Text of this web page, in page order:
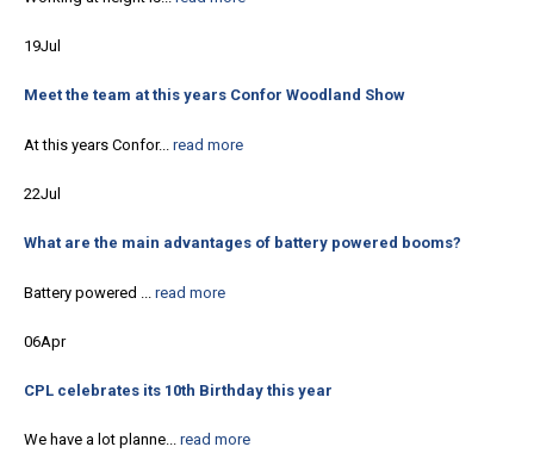
19Jul
Meet the team at this years Confor Woodland Show
At this years Confor... read more
22Jul
What are the main advantages of battery powered booms?
Battery powered ... read more
06Apr
CPL celebrates its 10th Birthday this year
We have a lot planne... read more